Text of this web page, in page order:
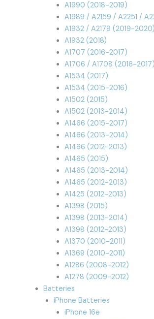
A1990 (2018-2019)
A1989 / A2159 / A2251 /
A1932 / A2179 (2019-2020)
A1932 (2018)
A1707 (2016-2017)
A1706 / A1708 (2016-2017)
A1534 (2017)
A1534 (2015-2016)
A1502 (2015)
A1502 (2013-2014)
A1466 (2015-2017)
A1466 (2013-2014)
A1466 (2012-2013)
A1465 (2015)
A1465 (2013-2014)
A1465 (2012-2013)
A1425 (2012-2013)
A1398 (2015)
A1398 (2013-2014)
A1398 (2012-2013)
A1370 (2010-2011)
A1369 (2010-2011)
A1286 (2008-2012)
A1278 (2009-2012)
Batteries
iPhone Batteries
iPhone 16e